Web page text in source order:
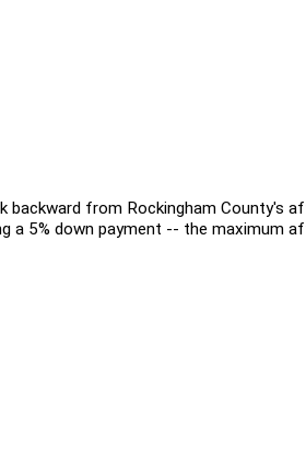
backward from Rockingham County's
a 5% down payment -- the maximum